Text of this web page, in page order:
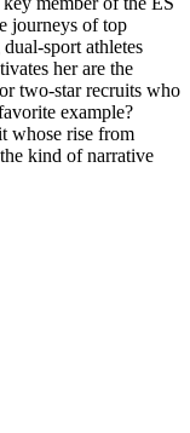
journeys of top
sport athletes
her are the
two-star recruits who
example?
whose rise from
kind of narrative